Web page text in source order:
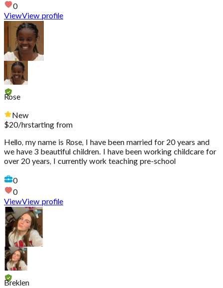
0
ViewView profile
Rose
New
$20/hrstarting from
Hello, my name is Rose, I have been married for 20 years and
we have 3 beautiful children. I have been working childcare for
over 20 years, I currently work teaching pre-school
0
0
ViewView profile
Breklen